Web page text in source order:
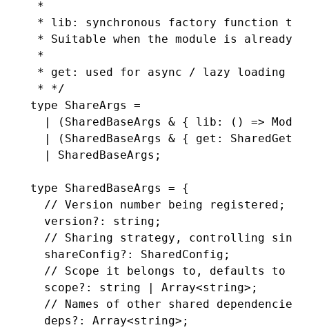
*
* lib: synchronous factory function
* Suitable when the module is
*
* get: used for async / lazy loading
* */
type ShareArgs
=
  |
( SharedBaseArgs & { lib : () =>
  |
( SharedBaseArgs & { get :
  |
SharedBaseArgs ;
type SharedBaseArgs = {
// Version number being registered;
  version
?: string ;
// Sharing strategy, controlling
  shareConfig
?: SharedConfig ;
// Scope it belongs to, defaults to
  scope
?: string | Array<string>;
// Names of other shared dependencies
  deps
?: Array<string>;